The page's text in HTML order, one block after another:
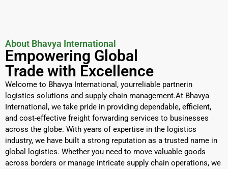
About Bhavya International
Empowering Global
Trade with Excellence
Welcome to Bhavya International, yourreliable partnerin
logistics solutions and supply chain management.At Bhavya
International, we take pride in providing dependable, efficient,
and cost-effective freight forwarding services to businesses
across the globe. With years of expertise in the logistics
industry, we have built a strong reputation as a trusted name in
global logistics. Whether you need to move valuable goods
across borders or manage intricate supply chain operations, we